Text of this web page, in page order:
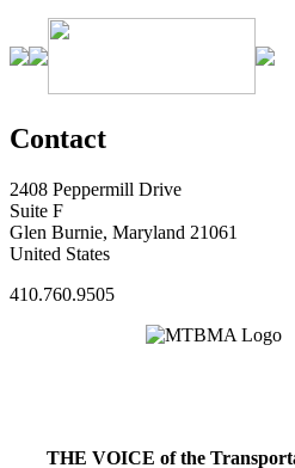
Contact
2408 Peppermill Drive
Suite F
Glen Burnie, Maryland 21061
United States
410.760.9505
THE VOICE of the